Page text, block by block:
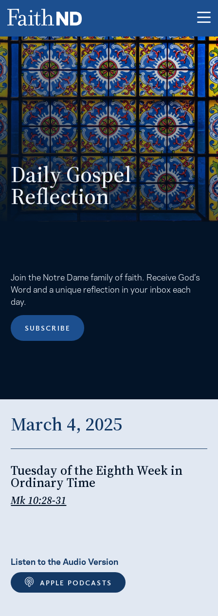
Daily Gospel
Reflection
Join the Notre Dame family of faith. Receive God’s
Word and a unique reflection in your inbox each
day.
SUBSCRIBE
March 4, 2025
Tuesday of the Eighth Week in
Ordinary Time
Mk 10:28-31
Listen to the Audio Version
APPLE PODCASTS